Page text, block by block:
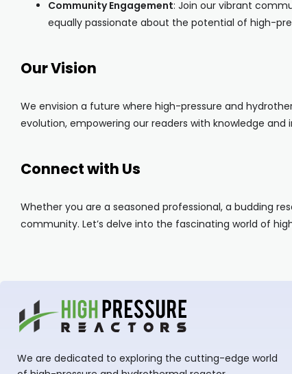
Community Engagement: Join our vibrant
equally passionate about the potential of high-
Our Vision
We envision a future where high-pressure and
evolution, empowering our readers with knowledge and
Connect with Us
Whether you are a seasoned professional, a budding
community. Let’s delve into the fascinating world of
We are dedicated to exploring the cutting-edge world